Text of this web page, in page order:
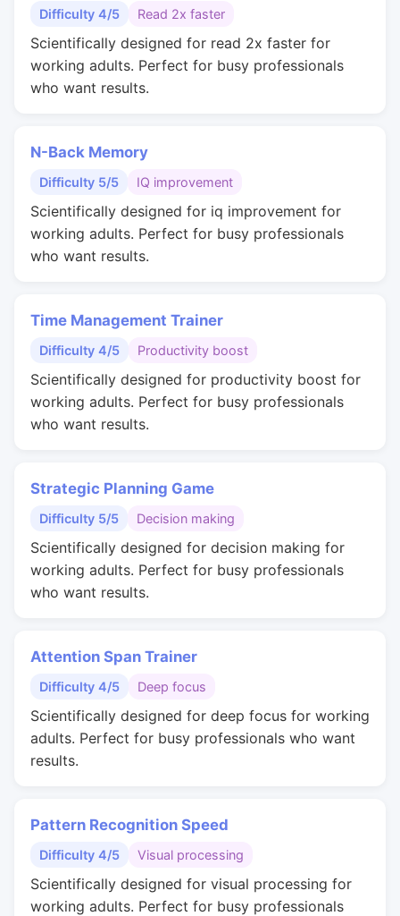
Difficulty 4/5 Read 2x faster
Scientifically designed for read 2x faster for
working adults. Perfect for busy professionals
who want results.
N-Back Memory
Difficulty 5/5 IQ improvement
Scientifically designed for iq improvement for
working adults. Perfect for busy professionals
who want results.
Time Management Trainer
Difficulty 4/5 Productivity boost
Scientifically designed for productivity boost for
working adults. Perfect for busy professionals
who want results.
Strategic Planning Game
Difficulty 5/5 Decision making
Scientifically designed for decision making for
working adults. Perfect for busy professionals
who want results.
Attention Span Trainer
Difficulty 4/5 Deep focus
Scientifically designed for deep focus for working
adults. Perfect for busy professionals who want
results.
Pattern Recognition Speed
Difficulty 4/5 Visual processing
Scientifically designed for visual processing for
working adults. Perfect for busy professionals